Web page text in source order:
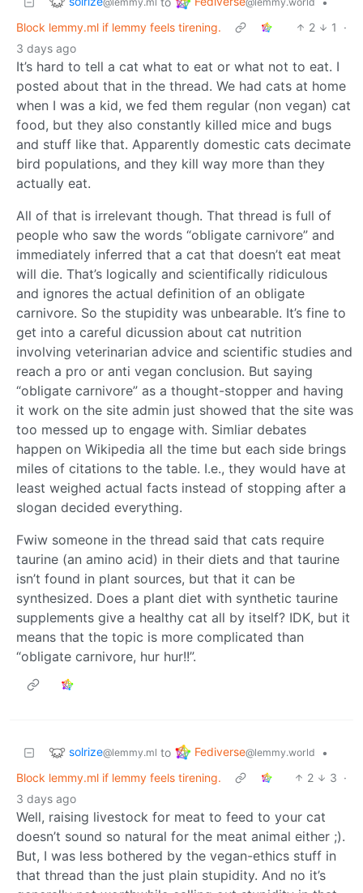
Block lemmy.ml if lemmy feels tirening.
2 1
·
3 days ago
It’s hard to tell a cat what to eat or what not to eat. I
posted about that in the thread. We had cats at home
when I was a kid, we fed them regular (non vegan) cat
food, but they also constantly killed mice and bugs
and stuff like that. Apparently domestic cats decimate
bird populations, and they kill way more than they
actually eat.
All of that is irrelevant though. That thread is full of
people who saw the words “obligate carnivore” and
immediately inferred that a cat that doesn’t eat meat
will die. That’s logically and scientifically ridiculous
and ignores the actual definition of an obligate
carnivore. So the stupidity was unbearable. It’s fine to
get into a careful dicussion about cat nutrition
involving veterinarian advice and scientific studies and
reach a pro or anti vegan conclusion. But saying
“obligate carnivore” as a thought-stopper and having
it work on the site admin just showed that the site was
too messed up to engage with. Simliar debates
happen on Wikipedia all the time but each side brings
miles of citations to the table. I.e., they would have at
least weighed actual facts instead of stopping after a
slogan decided everything.
Fwiw someone in the thread said that cats require
taurine (an amino acid) in their diets and that taurine
isn’t found in plant sources, but that it can be
synthesized. Does a plant diet with synthetic taurine
supplements give a healthy cat all by itself? IDK, but it
means that the topic is more complicated than
“obligate carnivore, hur hur!!”.
solrize@lemmy.ml to Fediverse@lemmy.world
•
Block lemmy.ml if lemmy feels tirening.
2 3 ·
3 days ago
Well, raising livestock for meat to feed to your cat
doesn’t sound so natural for the meat animal either ;).
But, I was less bothered by the vegan-ethics stuff in
that thread than the just plain stupidity. And no it’s